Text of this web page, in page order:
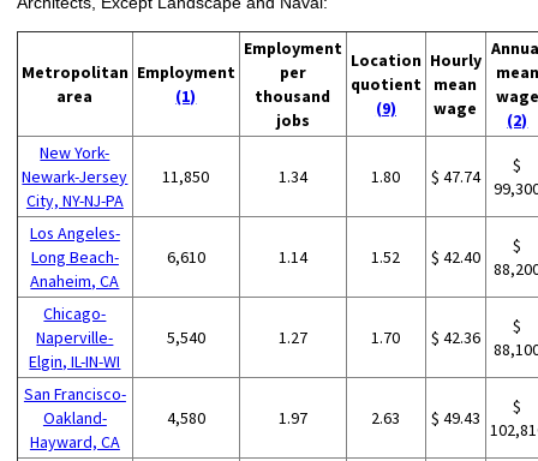
Metropolitan
area
Employment
(1)
Employment
per
thousand
jobs
Location
quotient
(9)
Hourly
mean
wage
mean
wage
(2)
New York-
Newark-Jersey
City, NY-NJ-PA
11,850 1.34 1.80 $ 47.74
$
Los Angeles-
Long Beach-
Anaheim, CA
6,610 1.14 1.52 $ 42.40
$
Chicago-
Naperville-
Elgin, IL-IN-WI
5,540 1.27 1.70 $ 42.36
$
San Francisco-
Oakland-
Hayward, CA
4,580 1.97 2.63 $ 49.43
$